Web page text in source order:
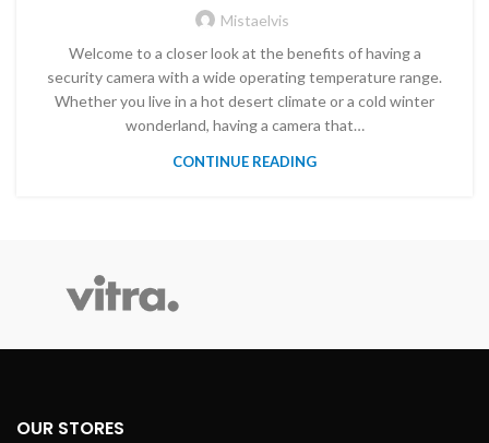
Mistaelvis
Welcome to a closer look at the benefits of having a
security camera with a wide operating temperature range.
Whether you live in a hot desert climate or a cold winter
wonderland, having a camera that…
CONTINUE READING
OUR STORES